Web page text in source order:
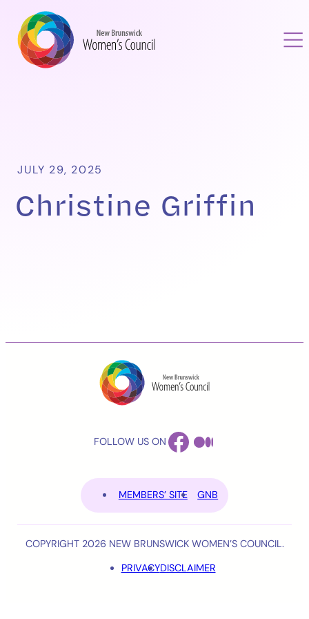
JULY 29, 2025
Christine Griffin
FOLLOW US ONFACEBOOK
MEDIUM
MEMBERS’ SITE GNB
COPYRIGHT 2026 NEW BRUNSWICK WOMEN’S COUNCIL.
PRIVACYDISCLAIMER